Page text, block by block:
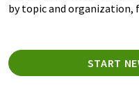
by topic and organization,
START